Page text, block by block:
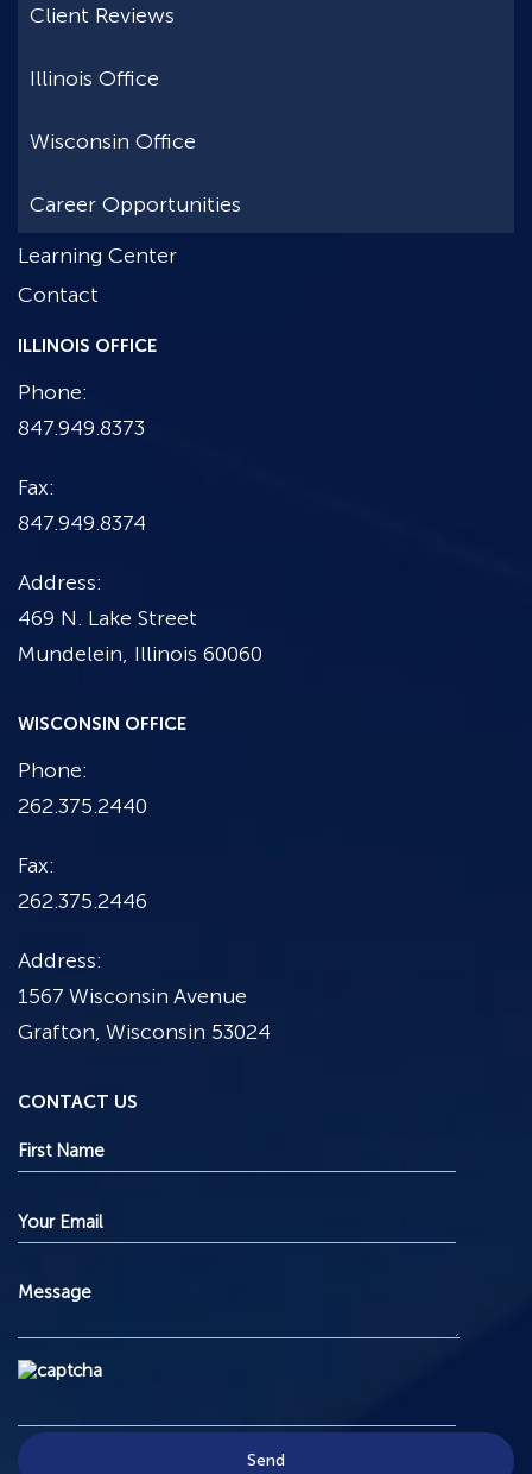
Client Reviews
Illinois Office
Wisconsin Office
Career Opportunities
Learning Center
Contact
ILLINOIS OFFICE
Phone:
847.949.8373
Fax:
847.949.8374
Address:
469 N. Lake Street
Mundelein, Illinois 60060
WISCONSIN OFFICE
Phone:
262.375.2440
Fax:
262.375.2446
Address:
1567 Wisconsin Avenue
Grafton, Wisconsin 53024
CONTACT US